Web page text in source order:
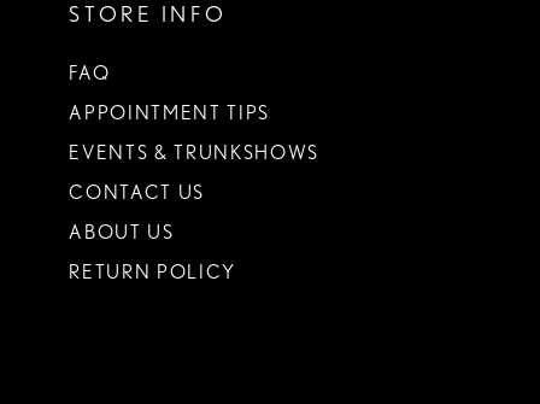
STORE INFO
FAQ
APPOINTMENT TIPS
EVENTS & TRUNKSHOWS
CONTACT US
ABOUT US
RETURN POLICY